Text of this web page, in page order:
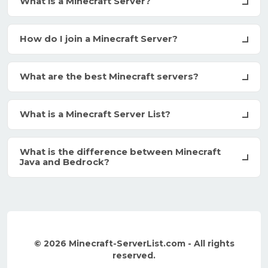
How do I join a Minecraft Server?
What are the best Minecraft servers?
What is a Minecraft Server List?
What is the difference between Minecraft
Java and Bedrock?
© 2026 Minecraft-ServerList.com - All rights
reserved.